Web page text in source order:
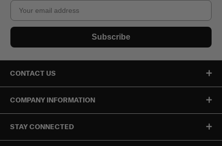
Email
Subscribe
CONTACT US
COMPANY INFORMATION
STAY CONNECTED